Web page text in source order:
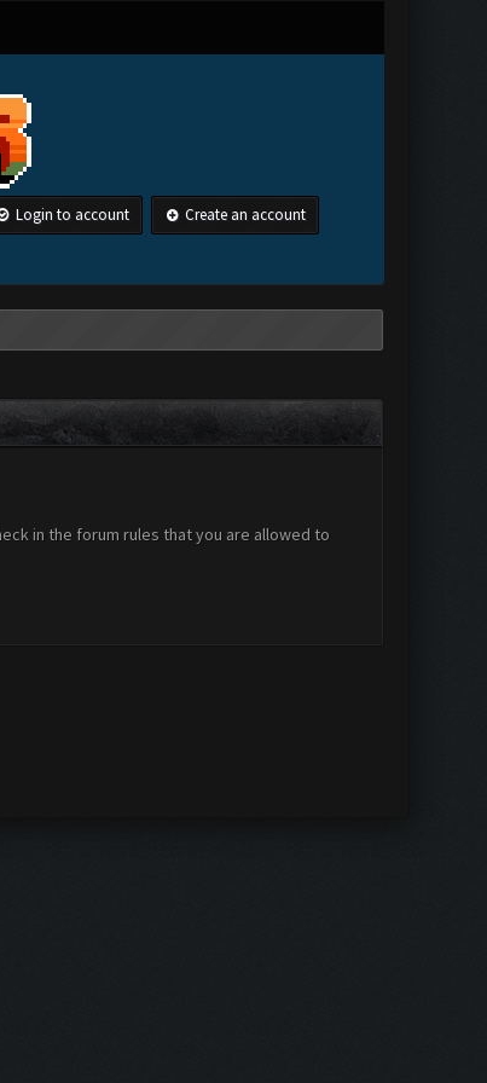
Login to account Create an account
in the forum rules that you are allowed to